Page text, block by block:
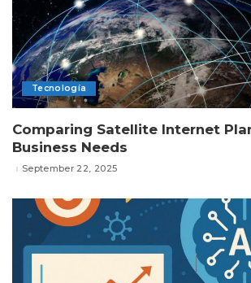
Tecnología
Comparing Satellite Internet
Business Needs
September 22, 2025